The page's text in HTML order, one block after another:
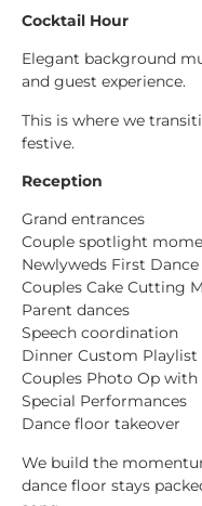
Cocktail Hour
Elegant background
and guest experience.
This is where we
festive.
Reception
Grand entrances
Couple spotlight
Newlyweds First Dance
Couples Cake Cutting
Parent dances
Speech coordination
Dinner Custom Playlist
Couples Photo Op with
Special Performances
Dance floor takeover
We build the
dance floor stays